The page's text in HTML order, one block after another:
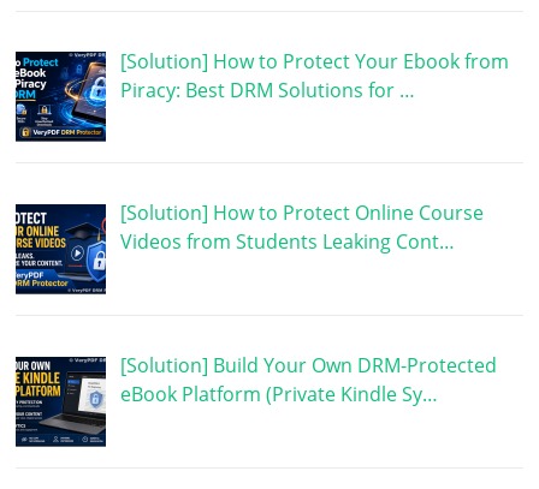
[Solution] How to Protect Your Ebook from
Piracy: Best DRM Solutions for …
[Solution] How to Protect Online Course
Videos from Students Leaking Cont…
[Solution] Build Your Own DRM-Protected
eBook Platform (Private Kindle Sy…